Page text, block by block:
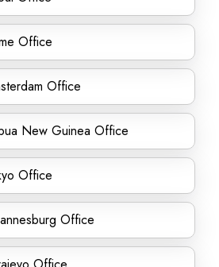
Office
Office
New Guinea Office
Office
Office